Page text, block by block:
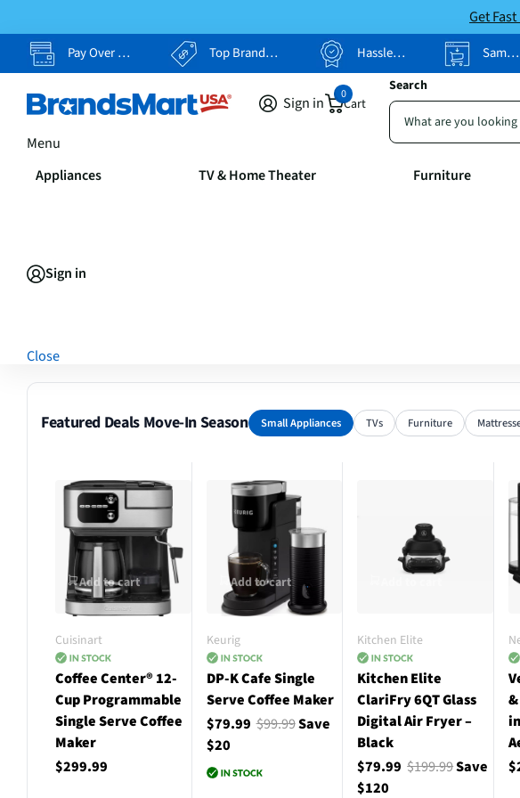
Get
Pay Over Time, Your Way Top Brands, Lowest Prices Hassle Free Returns Same-Day Pickup
Search
Sign in Cart
0
Menu
Appliances TV & Home Theater Furniture
Sign in
Close
Featured Deals Move-In Season Small Appliances TVs Furniture
Add to cart
Cuisinart
Coffee Center® 12-
Cup Programmable
Single Serve Coffee
Maker
$299.99
Add to cart
Keurig
DP-K Cafe Single
Serve Coffee Maker
$79.99$99.99Save
$20
Kitchen Elite
Kitchen Elite
ClariFry 6QT Glass
Digital Air Fryer –
Black
$79.99$199.99Save
$120